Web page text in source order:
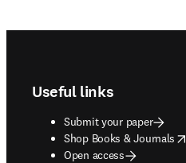
Useful links
Submit your paper
Shop Books & Journals
opens in new tab/window
Open access